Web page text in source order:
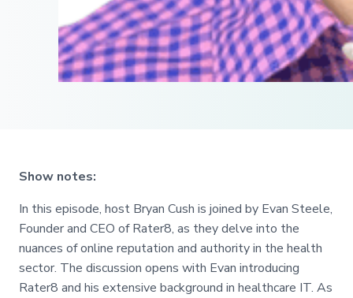
Show notes:
In this episode, host Bryan Cush is joined by Evan Steele,
Founder and CEO of Rater8, as they delve into the
nuances of online reputation and authority in the health
sector. The discussion opens with Evan introducing
Rater8 and his extensive background in healthcare IT. As